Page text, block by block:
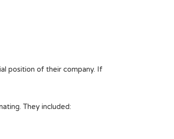
position of their company. If
They included: